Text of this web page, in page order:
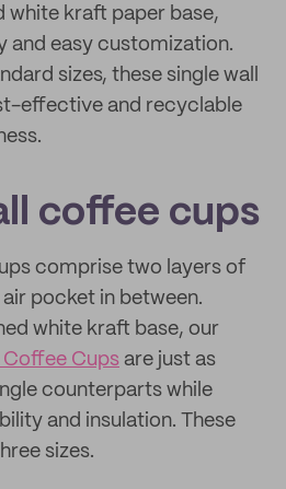
white kraft paper base,
and easy customization.
sizes, these single wall
effective and recyclable
coffee cups
comprise two layers of
pocket in between.
white kraft base, our
Coffee Cups are just as
counterparts while
and insulation. These
sizes.